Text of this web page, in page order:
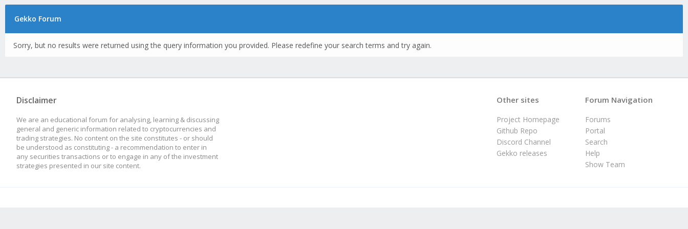
Gekko Forum
Sorry, but no results were returned using the query information you provided. Please redefine your search terms and try again.
Disclaimer
We are an educational forum for analysing, learning & discussing
general and generic information related to cryptocurrencies and
trading strategies. No content on the site constitutes - or should
be understood as constituting - a recommendation to enter in
any securities transactions or to engage in any of the investment
strategies presented in our site content.
Forum Navigation
Forums
Portal
Search
Help
Show Team
Other sites
Project Homepage
Github Repo
Discord Channel
Gekko releases